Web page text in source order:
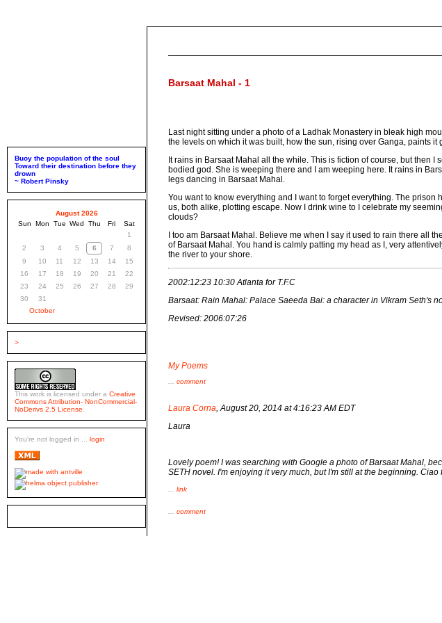
Buoy the population of the soul
Toward their destination before they
drown
~ Robert Pinsky
August 2026
Sun
Mon Tue Wed Thu Fri
Sat
1
2
3 4 5 6 7
8
9
10 11 12 13 14
15
16
17 18 19 20 21
22
23
24 25 26 27 28
29
30
31
October
>
This work is licensed under a Creative
Commons Attribution- NonCommercial-
NoDerivs 2.5 License
You're not logged in ... login
Barsaat Mahal - 1
Last night sitting under a photo of a Ladhak Monastery in bleak high
the levels on which it was built, how the sun, rising over Ganga, paints it
It rains in Barsaat Mahal all the while. This is fiction of course, but then
bodied god. She is weeping there and I am weeping here. It rains in
legs dancing in Barsaat Mahal.
You want to know everything and I want to forget everything. The
us, both alike, plotting escape. Now I drink wine to I celebrate my
clouds?
I too am Barsaat Mahal. Believe me when I say it used to rain there all
of Barsaat Mahal. You hand is calmly patting my head as I, very
the river to your shore.
2002:12:23 10:30 Atlanta for T.F.C
Barsaat: Rain Mahal: Palace Saeeda Bai: a character in Vikram Seth's
Revised: 2006:07:26
My Poems
comment
Laura Corna, August 20, 2014 at 4:16:23 AM EDT
Laura
Lovely poem! I was searching with Google a photo of Barsaat Mahal,
SETH novel. I'm enjoying it very much, but I'm still at the beginning. Ciao
link
comment